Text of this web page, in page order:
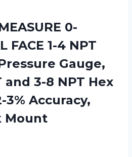
0-
FACE 1-4 NPT
Gauge,
and 3-8 NPT Hex
3% Accuracy,
Mount